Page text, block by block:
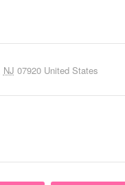
NJ 07920 United States